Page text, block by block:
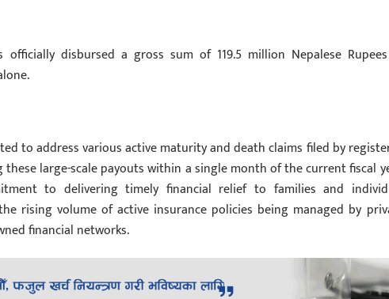
officially disbursed a gross sum of 119.5 million Nepalese
to address various active maturity and death claims filed by
large-scale payouts within a single month of the current fiscal
to delivering timely financial relief to families and
rising volume of active insurance policies being managed by
financial networks.